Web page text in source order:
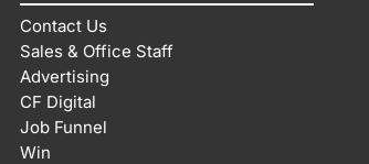
Contact Us
Sales & Office Staff
Advertising
CF Digital
Job Funnel
Win